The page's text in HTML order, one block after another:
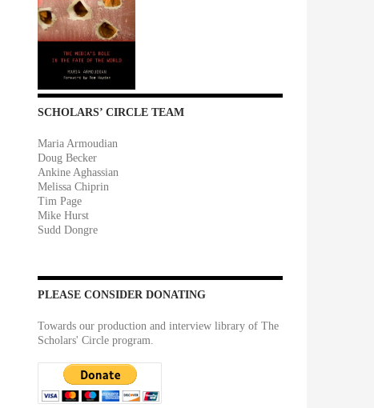
SCHOLARS’ CIRCLE TEAM
Maria Armoudian
Doug Becker
Ankine Aghassian
Melissa Chiprin
Tim Page
Mike Hurst
Sudd Dongre
PLEASE CONSIDER DONATING
Towards our production and interview library of The
Scholars' Circle program.